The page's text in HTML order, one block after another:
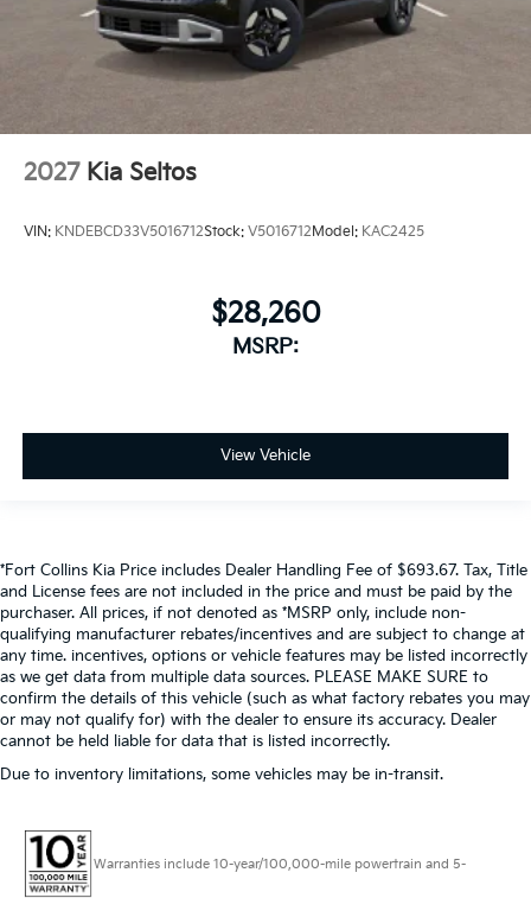
2027 Kia Seltos
VIN: KNDEBCD33V5016712Stock: V5016712Model: KAC2425
$28,260
MSRP:
View Vehicle
*Fort Collins Kia Price includes Dealer Handling Fee of $693.67. Tax, Title
and License fees are not included in the price and must be paid by the
purchaser. All prices, if not denoted as *MSRP only, include non-
qualifying manufacturer rebates/incentives and are subject to change at
any time. incentives, options or vehicle features may be listed incorrectly
as we get data from multiple data sources. PLEASE MAKE SURE to
confirm the details of this vehicle (such as what factory rebates you may
or may not qualify for) with the dealer to ensure its accuracy. Dealer
cannot be held liable for data that is listed incorrectly.
Due to inventory limitations, some vehicles may be in-transit.
Warranties include 10-year/100,000-mile powertrain and 5-